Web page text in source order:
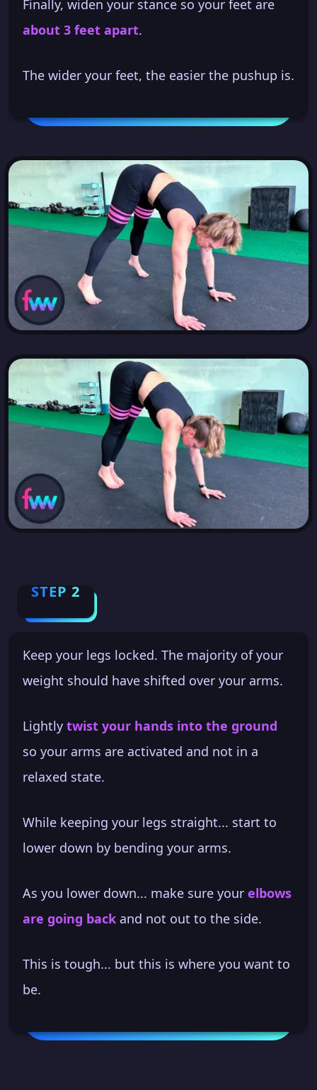
Finally, widen your stance so your feet are
about 3 feet apart.
The wider your feet, the easier the pushup is.
STEP 2
Keep your legs locked. The majority of your
weight should have shifted over your arms.
Lightly twist your hands into the ground
so your arms are activated and not in a
relaxed state.
While keeping your legs straight... start to
lower down by bending your arms.
As you lower down... make sure your elbows
are going back and not out to the side.
This is tough... but this is where you want to
be.